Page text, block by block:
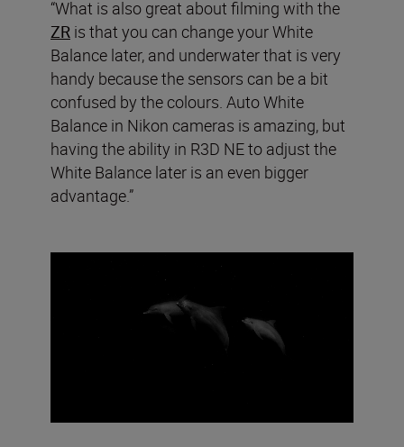
“What is also great about filming with the
ZR is that you can change your White
Balance later, and underwater that is very
handy because the sensors can be a bit
confused by the colours. Auto White
Balance in Nikon cameras is amazing, but
having the ability in R3D NE to adjust the
White Balance later is an even bigger
advantage.”